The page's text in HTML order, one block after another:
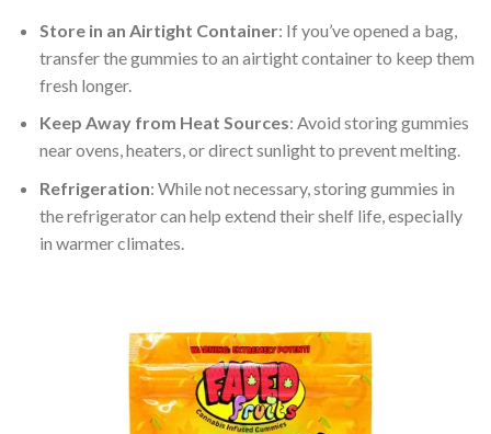
Store in an Airtight Container: If you’ve opened a bag,
transfer the gummies to an airtight container to keep them
fresh longer.
Keep Away from Heat Sources: Avoid storing gummies
near ovens, heaters, or direct sunlight to prevent melting.
Refrigeration: While not necessary, storing gummies in
the refrigerator can help extend their shelf life, especially
in warmer climates.